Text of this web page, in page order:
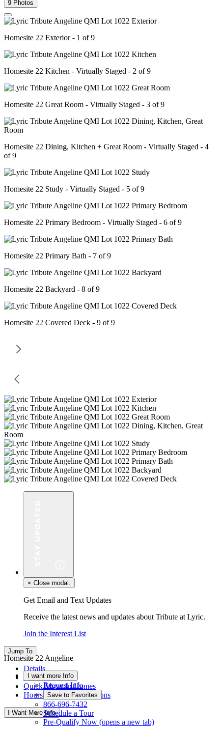
9 Photos
Homesite 22 Exterior - 1 of 9
Homesite 22 Kitchen - Virtually Staged - 2 of 9
Homesite 22 Great Room - Virtually Staged - 3 of 9
Homesite 22 Dining, Kitchen + Great Room - Virtually Staged - 4
of 9
Homesite 22 Study - Virtually Staged - 5 of 9
Homesite 22 Primary Bedroom - Virtually Staged - 6 of 9
Homesite 22 Primary Bath - 7 of 9
Homesite 22 Backyard - 8 of 9
Homesite 22 Covered Deck - 9 of 9
× Close modal.
Get Email and Text Updates
Receive the latest news and updates about Tribute at Lyric.
Join the Interest List
Jump To
Details
Floor Plan
Quick Move-In Homes
Hours & Driving Directions
I Want More Info
Homesite 22 Angeline
I want more Info
Request Info
Save to Favorites
866-696-7432
Schedule a Tour
Pre-Qualify Now (opens a new tab)